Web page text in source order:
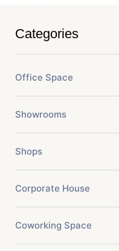
Categories
Office Space
Showrooms
Shops
Corporate House
Coworking Space